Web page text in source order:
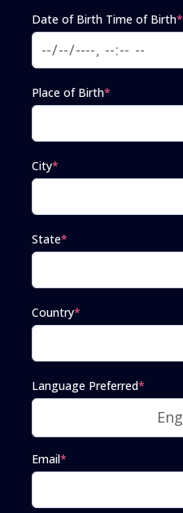
Date of Birth Time of Birth*
Place of Birth*
City*
State*
Country*
Language Preferred*
Email*